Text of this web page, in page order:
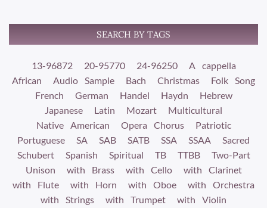
SEARCH BY TAGS
13-96872 20-95770 24-96250
A cappella
African
Audio Sample Bach Christmas
Folk Song
French
German Handel Haydn
Hebrew
Japanese
Latin Mozart
Multicultural
Native American
Opera Chorus
Patriotic
Portuguese
SA SAB SATB SSA SSAA
Sacred
Schubert
Spanish Spiritual TB TTBB
Two-Part
Unison
with Brass with Cello
with Clarinet
with Flute
with Horn with Oboe
with Orchestra
with Strings
with Trumpet with Violin